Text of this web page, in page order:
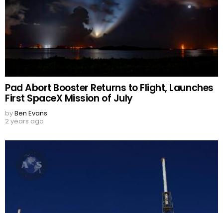
Pad Abort Booster Returns to Flight, Launches
First SpaceX Mission of July
byBen Evans
2 years ago